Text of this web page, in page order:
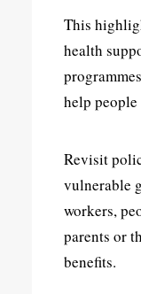
This
health
help
Revisit
vulnerable
workers,
parents or
benefits.